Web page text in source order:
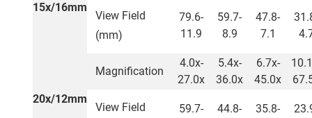
15x/16mm
View Field
(mm)
79.6-
11.9
59.7-
8.9
47.8-
7.1
20x/12mm
Magnification
4.0x-
27.0x
5.4x-
36.0x
6.7x-
45.0x
View Field
59.7-
44.8-
35.8-